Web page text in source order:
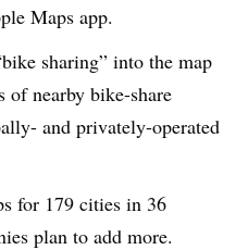
Maps app.
sharing” into the map
of nearby bike-share
and privately-operated
for 179 cities in 36
plan to add more.